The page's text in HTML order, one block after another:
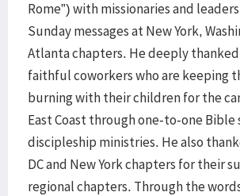
Rome”) with missionaries and
Sunday messages at New York,
Atlanta chapters. He deeply
faithful coworkers who are keeping
burning with their children for the
East Coast through one-to-one Bible
discipleship ministries. He also
DC and New York chapters for their
regional chapters. Through the